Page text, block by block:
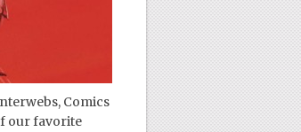
Comics
our favorite